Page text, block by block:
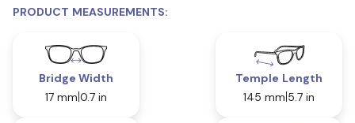
PRODUCT MEASUREMENTS:
Bridge Width
17 mm 0.7 in
Temple Length
145 mm 5.7 in